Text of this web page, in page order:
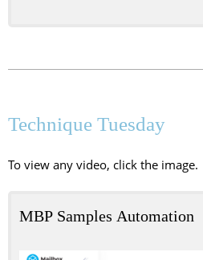
Technique Tuesday
To view any video, click the image.
MBP Samples Automation